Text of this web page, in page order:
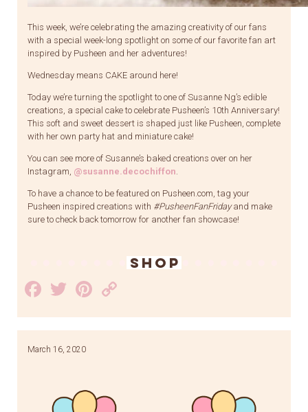
This week, we’re celebrating the amazing creativity of our fans
with a special week-long spotlight on some of our favorite fan art
inspired by Pusheen and her adventures!
Wednesday means CAKE around here!
Today we’re turning the spotlight to one of Susanne Ng’s edible
creations, a special cake to celebrate Pusheen’s 10th Anniversary!
This soft and sweet dessert is shaped just like Pusheen, complete
with her own party hat and miniature cake!
You can see more of Susanne’s baked creations over on her
Instagram, @susanne.decochiffon
To have a chance to be featured on Pusheen.com, tag your
Pusheen inspired creations with #PusheenFanFridayand make
sure to check back tomorrow for another fan showcase!
SHOP
Facebook
TwitterPinterest
Link
March 16, 2020